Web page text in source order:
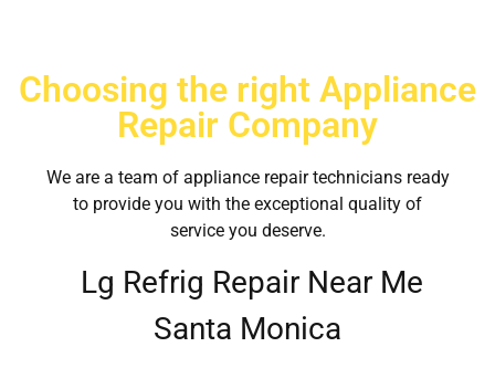
Choosing the right Appliance
Repair Company
We are a team of appliance repair technicians ready
to provide you with the exceptional quality of
service you deserve.
Lg Refrig Repair Near Me
Santa Monica